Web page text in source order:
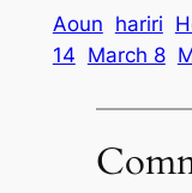
Aoun hariri
14 March 8